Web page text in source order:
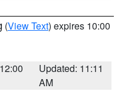
(View Text) expires 10:00
Updated: 11:11
AM